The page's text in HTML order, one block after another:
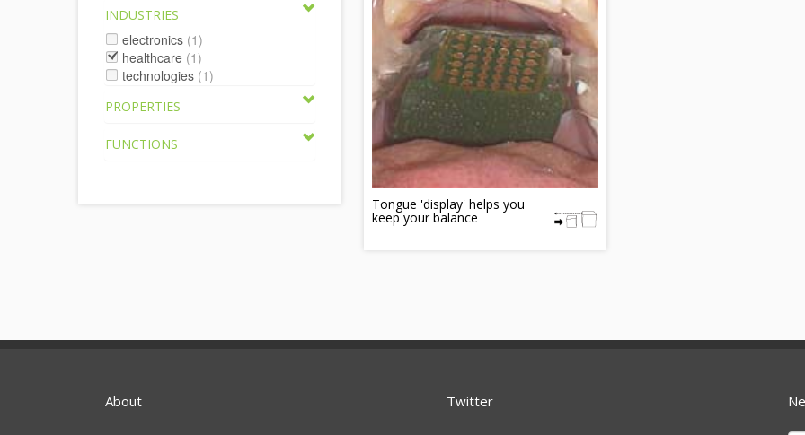
INDUSTRIES
electronics (1)
healthcare (1)
technologies (1)
PROPERTIES
FUNCTIONS
Tongue 'display' helps you
keep your balance
About Twitter